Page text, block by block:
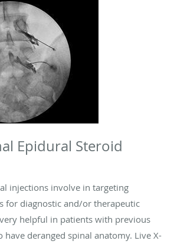
Epidural Steroid
injections involve in targeting
for diagnostic and/or therapeutic
helpful in patients with previous
have deranged spinal anatomy. Live X-